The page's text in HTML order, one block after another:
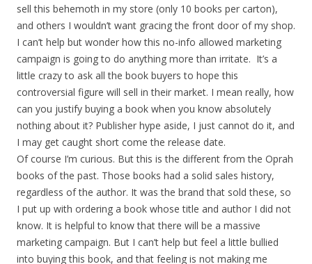
sell this behemoth in my store (only 10 books per carton),
and others I wouldn’t want gracing the front door of my shop.
I can’t help but wonder how this no-info allowed marketing
campaign is going to do anything more than irritate. It’s a
little crazy to ask all the book buyers to hope this
controversial figure will sell in their market. I mean really, how
can you justify buying a book when you know absolutely
nothing about it? Publisher hype aside, I just cannot do it, and
I may get caught short come the release date.
Of course I’m curious. But this is the different from the Oprah
books of the past. Those books had a solid sales history,
regardless of the author. It was the brand that sold these, so
I put up with ordering a book whose title and author I did not
know. It is helpful to know that there will be a massive
marketing campaign. But I can’t help but feel a little bullied
into buying this book, and that feeling is not making me